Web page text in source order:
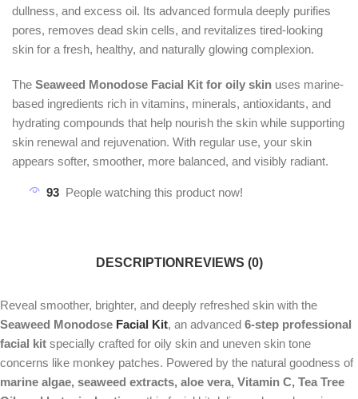
dullness, and excess oil. Its advanced formula deeply purifies
pores, removes dead skin cells, and revitalizes tired-looking
skin for a fresh, healthy, and naturally glowing complexion.
The Seaweed Monodose Facial Kit for oily skin uses marine-
based ingredients rich in vitamins, minerals, antioxidants, and
hydrating compounds that help nourish the skin while supporting
skin renewal and rejuvenation. With regular use, your skin
appears softer, smoother, more balanced, and visibly radiant.
93 People watching this product now!
DESCRIPTION REVIEWS (0)
Reveal smoother, brighter, and deeply refreshed skin with the
Seaweed Monodose Facial Kit, an advanced 6-step professional
facial kit specially crafted for oily skin and uneven skin tone
concerns like monkey patches. Powered by the natural goodness of
marine algae, seaweed extracts, aloe vera, Vitamin C, Tea Tree